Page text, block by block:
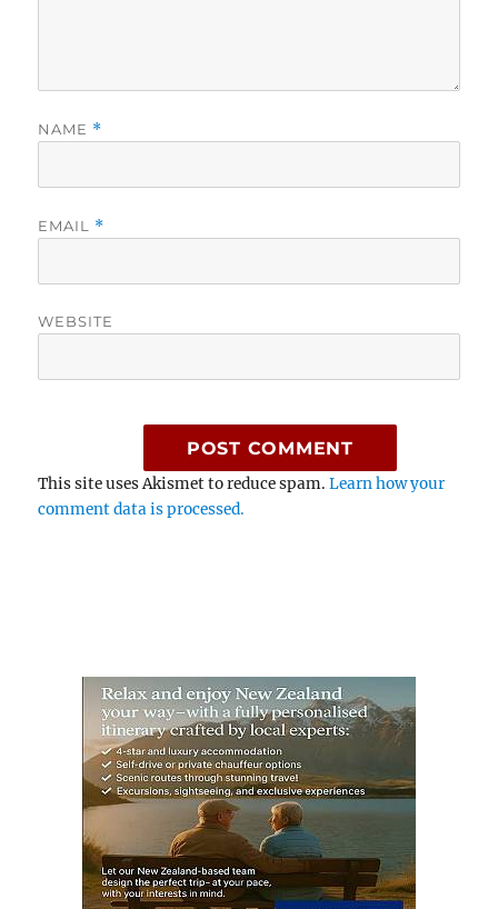
NAME *
EMAIL *
WEBSITE
This site uses Akismet to reduce spam.Learn how your
comment data is processed.